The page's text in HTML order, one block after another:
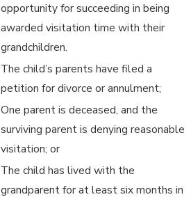
opportunity for succeeding in being
awarded visitation time with their
grandchildren.
The child’s parents have filed a
petition for divorce or annulment;
One parent is deceased, and the
surviving parent is denying reasonable
visitation; or
The child has lived with the
grandparent for at least six months in